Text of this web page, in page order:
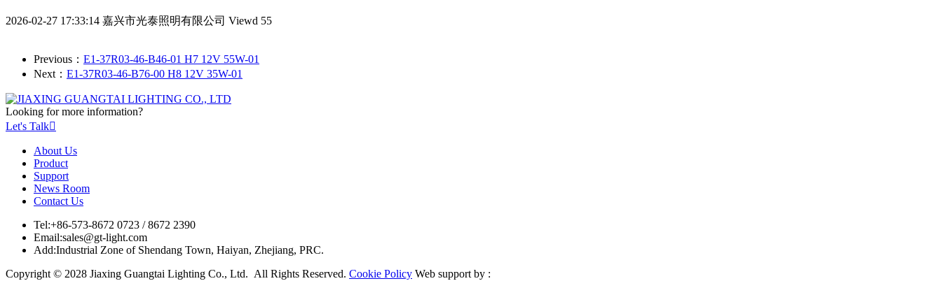
2026-02-27 17:33:14 嘉兴市光泰照明有限公司 Viewd 55
Previous： E1-37R03-46-B46-01 H7 12V 55W-01
Next： E1-37R03-46-B76-00 H8 12V 35W-01
Looking for more information?
Let's Talk
About Us
Product
Support
News Room
Contact Us
Tel:+86-573-8672 0723 / 8672 2390
Email:sales@gt-light.com
Add:Industrial Zone of Shendang Town, Haiyan, Zhejiang, PRC.
Copyright © 2028 Jiaxing Guangtai Lighting Co., Ltd. All Rights Reserved. Cookie Policy Web support by :